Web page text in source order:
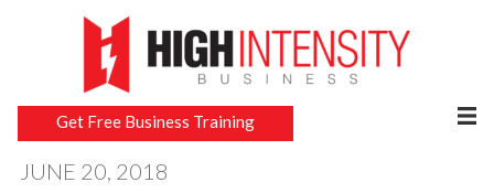
Get Free Business Training
JUNE 20, 2018